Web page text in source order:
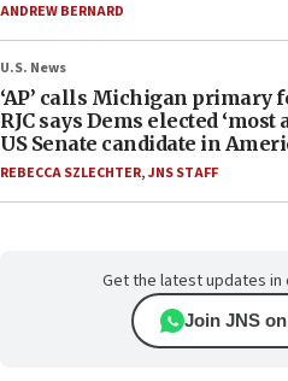
ANDREW BERNARD
U.S. News
‘AP’ calls Michigan primary
RJC says Dems elected
US Senate candidate in
REBECCA SZLECHTER,JNS STAFF
Get the latest updates in
Join JNS